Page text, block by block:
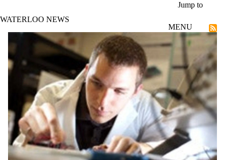
Jump to
WATERLOO NEWS
MENU
Entrepreneurship